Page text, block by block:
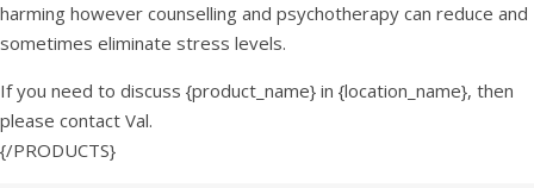
harming however counselling and psychotherapy can reduce and
sometimes eliminate stress levels.
If you need to discuss {product_name} in {location_name}, then
please contact Val.
{/PRODUCTS}